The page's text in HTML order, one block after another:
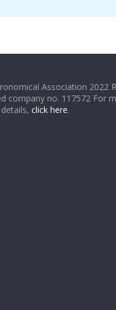
Association 2022
company no. 117572 For
click here.